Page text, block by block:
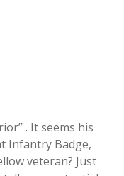
. It seems his
Infantry Badge,
veteran? Just